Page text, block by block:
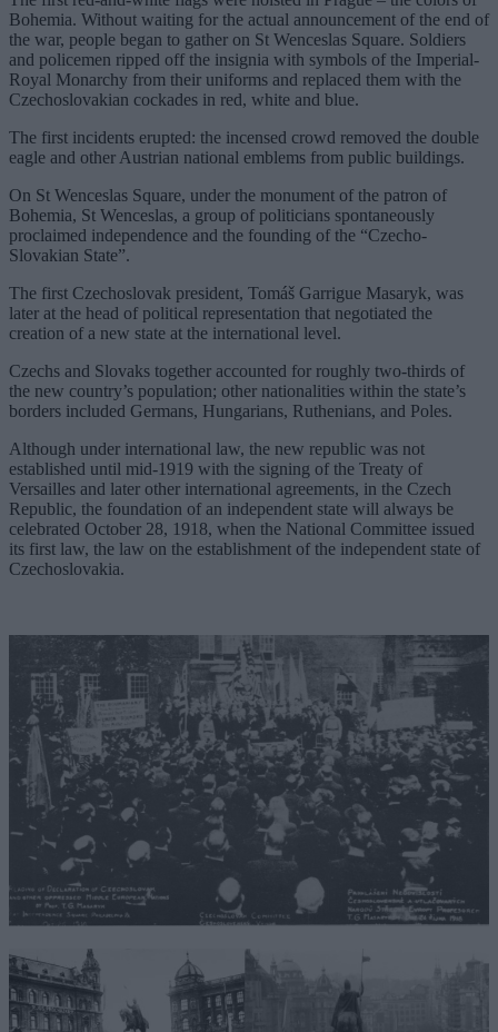
Bohemia. Without waiting for the actual announcement of the end of
the war, people began to gather on St Wenceslas Square. Soldiers
and policemen ripped off the insignia with symbols of the Imperial-
Royal Monarchy from their uniforms and replaced them with the
Czechoslovakian cockades in red, white and blue.
The first incidents erupted: the incensed crowd removed the double
eagle and other Austrian national emblems from public buildings.
On St Wenceslas Square, under the monument of the patron of
Bohemia, St Wenceslas, a group of politicians spontaneously
proclaimed independence and the founding of the “Czecho-
Slovakian State”.
The first Czechoslovak president, Tomáš Garrigue Masaryk, was
later at the head of political representation that negotiated the
creation of a new state at the international level.
Czechs and Slovaks together accounted for roughly two-thirds of
the new country’s population; other nationalities within the state’s
borders included Germans, Hungarians, Ruthenians, and Poles.
Although under international law, the new republic was not
established until mid-1919 with the signing of the Treaty of
Versailles and later other international agreements, in the Czech
Republic, the foundation of an independent state will always be
celebrated October 28, 1918, when the National Committee issued
its first law, the law on the establishment of the independent state of
Czechoslovakia.